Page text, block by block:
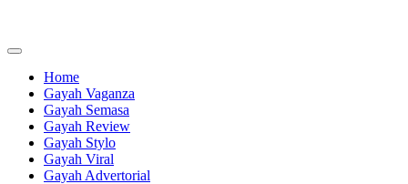
content
Home
Gayah Vaganza
Gayah Semasa
Gayah Review
Gayah Stylo
Gayah Viral
Gayah Advertorial